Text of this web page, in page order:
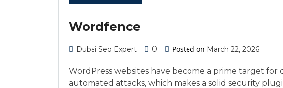
Wordfence
Dubai Seo Expert 0 Posted on March 22, 2026
WordPress websites have become a prime target for
automated attacks, which makes a solid security